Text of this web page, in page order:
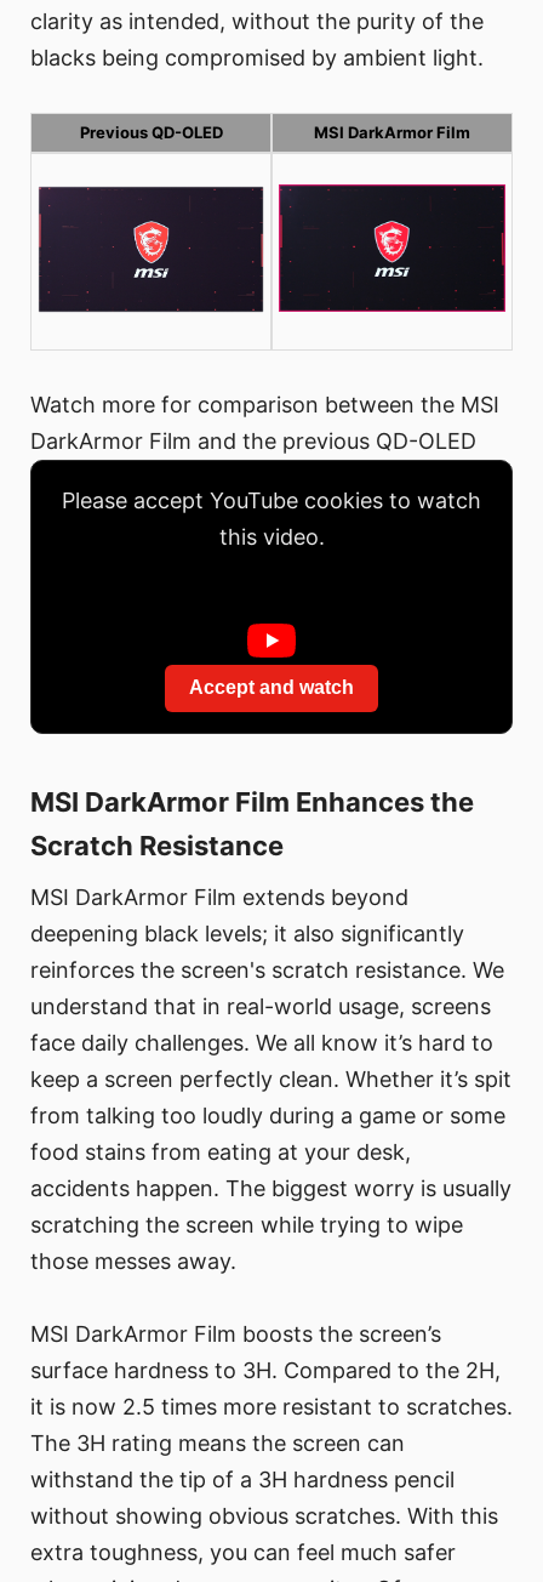
clarity as intended, without the purity of the
blacks being compromised by ambient light.
Previous QD-OLED MSI DarkArmor Film
Watch more for comparison between the MSI
DarkArmor Film and the previous QD-OLED
Please accept YouTube cookies to watch
this video.
Accept and watch
MSI DarkArmor Film Enhances the
Scratch Resistance
MSI DarkArmor Film extends beyond
deepening black levels; it also significantly
reinforces the screen's scratch resistance. We
understand that in real-world usage, screens
face daily challenges. We all know it’s hard to
keep a screen perfectly clean. Whether it’s spit
from talking too loudly during a game or some
food stains from eating at your desk,
accidents happen. The biggest worry is usually
scratching the screen while trying to wipe
those messes away.
MSI DarkArmor Film boosts the screen’s
surface hardness to 3H. Compared to the 2H,
it is now 2.5 times more resistant to scratches.
The 3H rating means the screen can
withstand the tip of a 3H hardness pencil
without showing obvious scratches. With this
extra toughness, you can feel much safer